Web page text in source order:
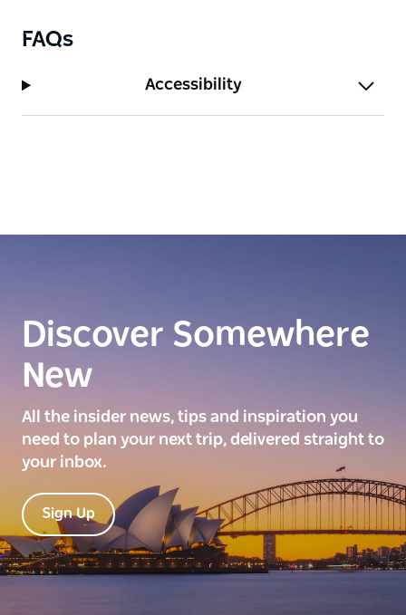
FAQs
Accessibility
Discover Somewhere
New
All the insider news, tips and inspiration you
need to plan your next trip, delivered straight to
your inbox.
Sign Up